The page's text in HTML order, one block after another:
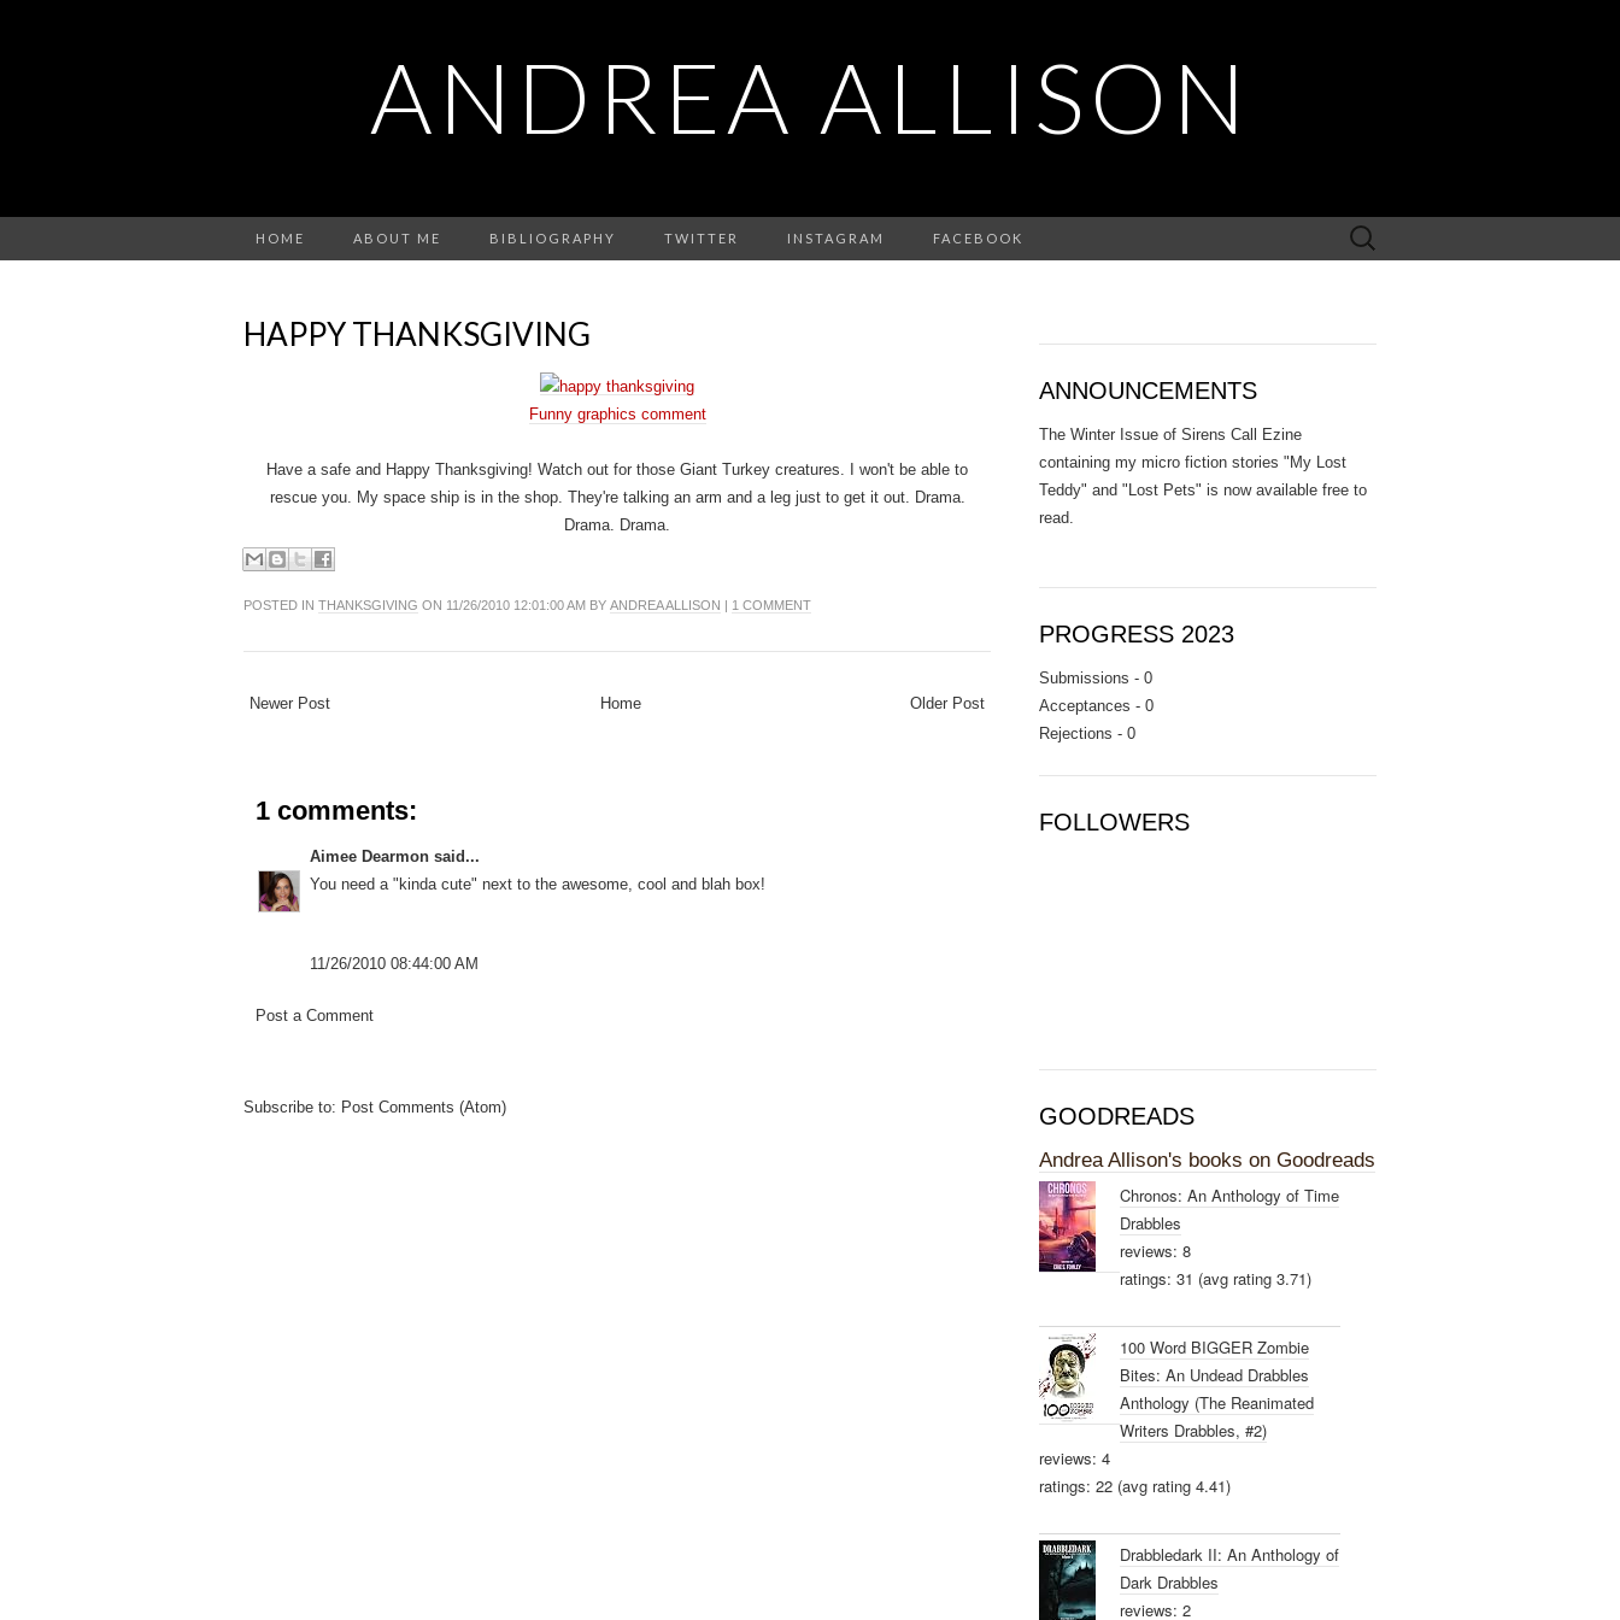
ANDREA ALLISON
HOME ABOUT ME BIBLIOGRAPHY TWITTER INSTAGRAM FACEBOOK
Search
for:
HAPPY THANKSGIVING
Funny graphics comment
Have a safe and Happy Thanksgiving! Watch out for those Giant Turkey creatures. I won't be able to
rescue you. My space ship is in the shop. They're talking an arm and a leg just to get it out. Drama.
Drama. Drama.
POSTED IN THANKSGIVING ON 11/26/2010 12:01:00 AM BY ANDREA ALLISON | 1 COMMENT
Newer Post Older Post
Home
1 comments:
Aimee Dearmon said...
You need a "kinda cute" next to the awesome, cool and blah box!
11/26/2010 08:44:00 AM
Post a Comment
Subscribe to: Post Comments (Atom)
ANNOUNCEMENTS
The Winter Issue of Sirens Call Ezine
containing my micro fiction stories "My Lost
Teddy" and "Lost Pets" is now available free to
read.
PROGRESS 2023
Submissions - 0
Acceptances - 0
Rejections - 0
FOLLOWERS
GOODREADS
Andrea Allison's books on Goodreads
Chronos: An Anthology of Time
Drabbles
reviews: 8
ratings: 31 (avg rating 3.71)
100 Word BIGGER Zombie
Bites: An Undead Drabbles
Anthology (The Reanimated
Writers Drabbles, #2)
reviews: 4
ratings: 22 (avg rating 4.41)
Drabbledark II: An Anthology of
Dark Drabbles
reviews: 2